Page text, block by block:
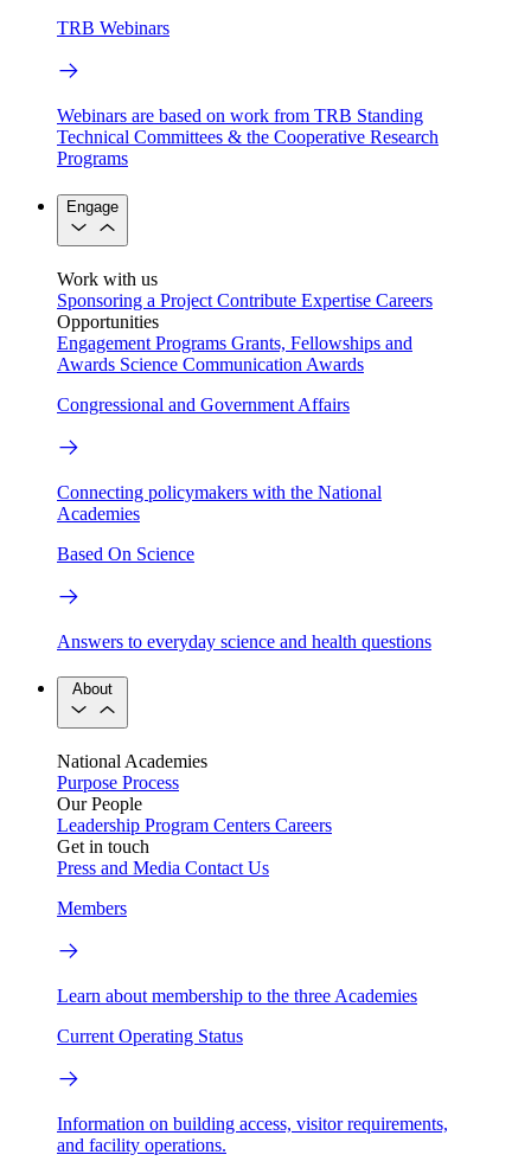
TRB Webinars
Webinars are based on work from TRB Standing
Technical Committees & the Cooperative Research
Programs
Engage
Work with us
Sponsoring a Project Contribute Expertise Careers
Opportunities
Engagement Programs Grants, Fellowships and
Awards Science Communication Awards
Congressional and Government Affairs
Connecting policymakers with the National
Academies
Based On Science
Answers to everyday science and health questions
About
National Academies
Purpose Process
Our People
Leadership Program Centers Careers
Get in touch
Press and Media Contact Us
Members
Learn about membership to the three Academies
Current Operating Status
Information on building access, visitor requirements,
and facility operations.